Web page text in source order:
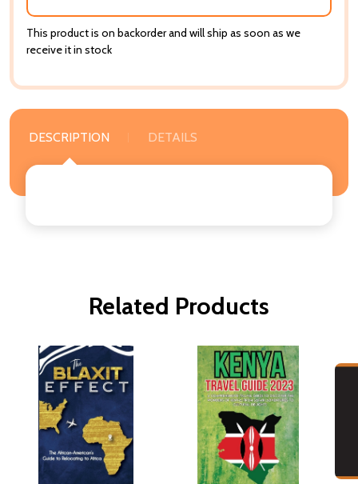
This product is on backorder and will ship as soon as we
receive it in stock
DESCRIPTION DETAILS
Related Products